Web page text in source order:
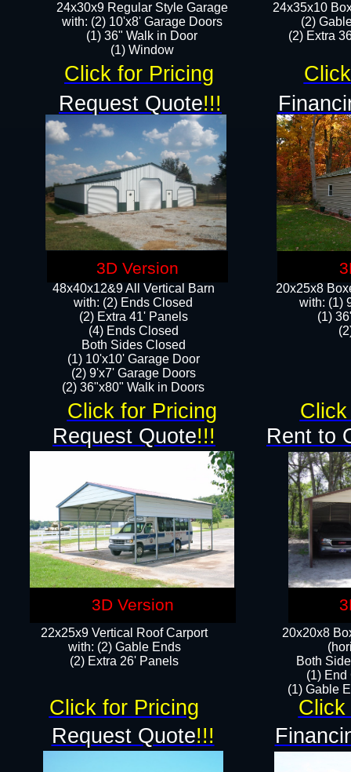
48x40x12&9 All Vertical Barn
with: (2) Ends Closed
(2) Extra 41' Panels
​​(4) Ends Closed
Both Sides Closed
(1) 10'x10' Garage Door
(2) 9'x7' Garage Doors​​​
(2) 36"x80" Walk in Doors​
24x35x10
(2)
(2) Extra
22x25x9 Vertical Roof Carport
with: (2) Gable Ends
​(2) Extra 26' Panels
20x20x8
Both
(1) End
(1) Gable
Rent to
Request Quote!!!
Request Quote!!!
24x30x9 Regular Style Garage
with: (2) 10'x8' Garage Doors
(1) 36" Walk in Door​
​​(1) Window
20x25x8
​with: (1)
(1)
Click for Pricing
Click for Pricing
Click
Click for Pricing
Request Quote!!!
3D Version
3D Version